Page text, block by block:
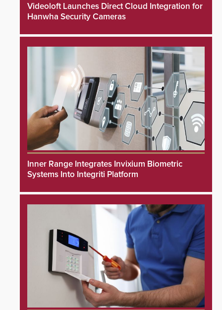
Videoloft Launches Direct Cloud Integration for
Hanwha Security Cameras
Inner Range Integrates Invixium Biometric
Systems Into Integriti Platform